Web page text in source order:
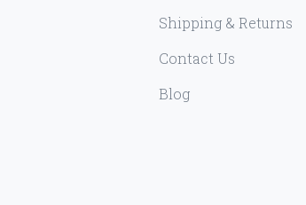
Shipping & Returns
Contact Us
Blog